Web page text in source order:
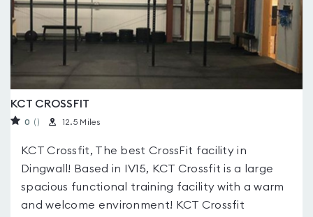
KCT CROSSFIT
0 ( ) 12.5 Miles
KCT Crossfit, The best CrossFit facility in
Dingwall! Based in IV15, KCT Crossfit is a large
spacious functional training facility with a warm
and welcome environment! KCT Crossfit